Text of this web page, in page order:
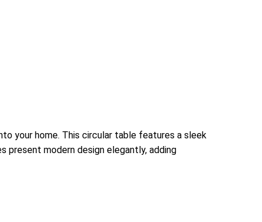
your home. This circular table features a sleek
present modern design elegantly, adding